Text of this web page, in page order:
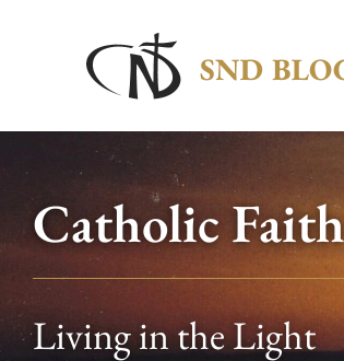
Catholic
Living in the Light